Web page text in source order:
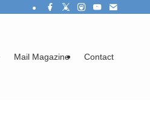
Mail Magazine Contact